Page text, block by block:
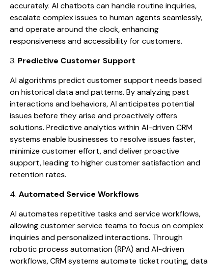
accurately. AI chatbots can handle routine inquiries,
escalate complex issues to human agents seamlessly,
and operate around the clock, enhancing
responsiveness and accessibility for customers.
3. Predictive Customer Support
AI algorithms predict customer support needs based
on historical data and patterns. By analyzing past
interactions and behaviors, AI anticipates potential
issues before they arise and proactively offers
solutions. Predictive analytics within AI-driven CRM
systems enable businesses to resolve issues faster,
minimize customer effort, and deliver proactive
support, leading to higher customer satisfaction and
retention rates.
4. Automated Service Workflows
AI automates repetitive tasks and service workflows,
allowing customer service teams to focus on complex
inquiries and personalized interactions. Through
robotic process automation (RPA) and AI-driven
workflows, CRM systems automate ticket routing, data